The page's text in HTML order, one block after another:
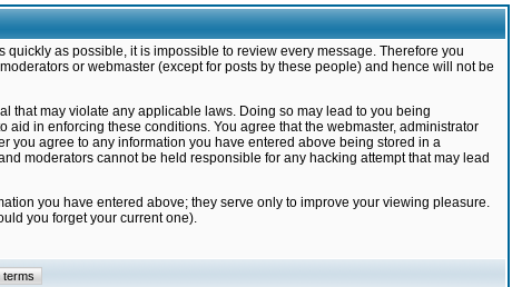
as possible, it is impossible to review every message. Therefore you
or webmaster (except for posts by these people) and hence will not be
that may violate any applicable laws. Doing so may lead to you being
in enforcing these conditions. You agree that the webmaster, administrator
you agree to any information you have entered above being stored in a
moderators cannot be held responsible for any hacking attempt that may lead
you have entered above; they serve only to improve your viewing pleasure.
you forget your current one).